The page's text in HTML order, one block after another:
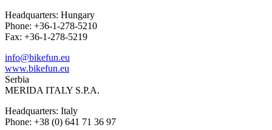
Headquarters: Hungary
Phone: +36-1-278-5210
Fax: +36-1-278-5219
info@bikefun.eu
www.bikefun.eu
Serbia
MERIDA ITALY S.P.A.
Headquarters: Italy
Phone: +38 (0) 641 71 36 97